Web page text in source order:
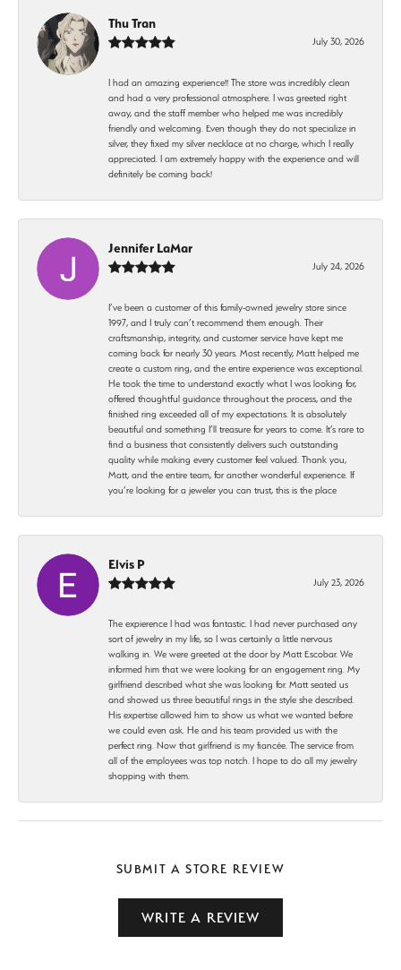
Thu Tran
July 30, 2026
I had an amazing experience!! The store was incredibly clean
and had a very professional atmosphere. I was greeted right
away, and the staff member who helped me was incredibly
friendly and welcoming. Even though they do not specialize in
silver, they fixed my silver necklace at no charge, which I really
appreciated. I am extremely happy with the experience and will
definitely be coming back!
Jennifer LaMar
July 24, 2026
I’ve been a customer of this family-owned jewelry store since
1997, and I truly can’t recommend them enough. Their
craftsmanship, integrity, and customer service have kept me
coming back for nearly 30 years. Most recently, Matt helped me
create a custom ring, and the entire experience was exceptional.
He took the time to understand exactly what I was looking for,
offered thoughtful guidance throughout the process, and the
finished ring exceeded all of my expectations. It is absolutely
beautiful and something I’ll treasure for years to come. It’s rare to
find a business that consistently delivers such outstanding
quality while making every customer feel valued. Thank you,
Matt, and the entire team, for another wonderful experience. If
you’re looking for a jeweler you can trust, this is the place
Elvis P
July 23, 2026
The expierence I had was fantastic. I had never purchased any
sort of jewelry in my life, so I was certainly a little nervous
walking in. We were greeted at the door by Matt Escobar. We
informed him that we were looking for an engagement ring. My
girlfriend described what she was looking for. Matt seated us
and showed us three beautiful rings in the style she described.
His expertise allowed him to show us what we wanted before
we could even ask. He and his team provided us with the
perfect ring. Now that girlfriend is my fiancée. The service from
all of the employees was top notch. I hope to do all my jewelry
shopping with them.
SUBMIT A STORE REVIEW
WRITE A REVIEW